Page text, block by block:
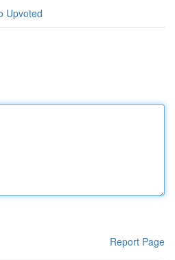
Upvoted
Report Page